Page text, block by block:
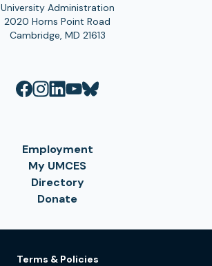
University Administration
2020 Horns Point Road
Cambridge, MD 21613
Employment
My UMCES
Directory
Donate
Terms & Policies